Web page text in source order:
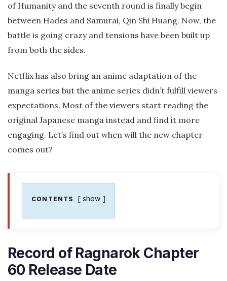
of Humanity and the seventh round is finally begin
between Hades and Samurai, Qin Shi Huang. Now, the
battle is going crazy and tensions have been built up
from both the sides.
Netflix has also bring an anime adaptation of the
manga series but the anime series didn’t fulfill viewers
expectations. Most of the viewers start reading the
original Japanese manga instead and find it more
engaging. Let’s find out when will the new chapter
comes out?
CONTENTS show
Record of Ragnarok Chapter
60 Release Date